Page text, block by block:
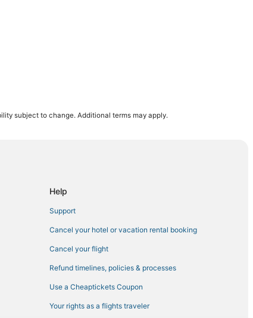
subject to change. Additional terms may apply.
Help
Support
Cancel your hotel or vacation rental booking
Cancel your flight
Refund timelines, policies & processes
Use a Cheaptickets Coupon
Your rights as a flights traveler